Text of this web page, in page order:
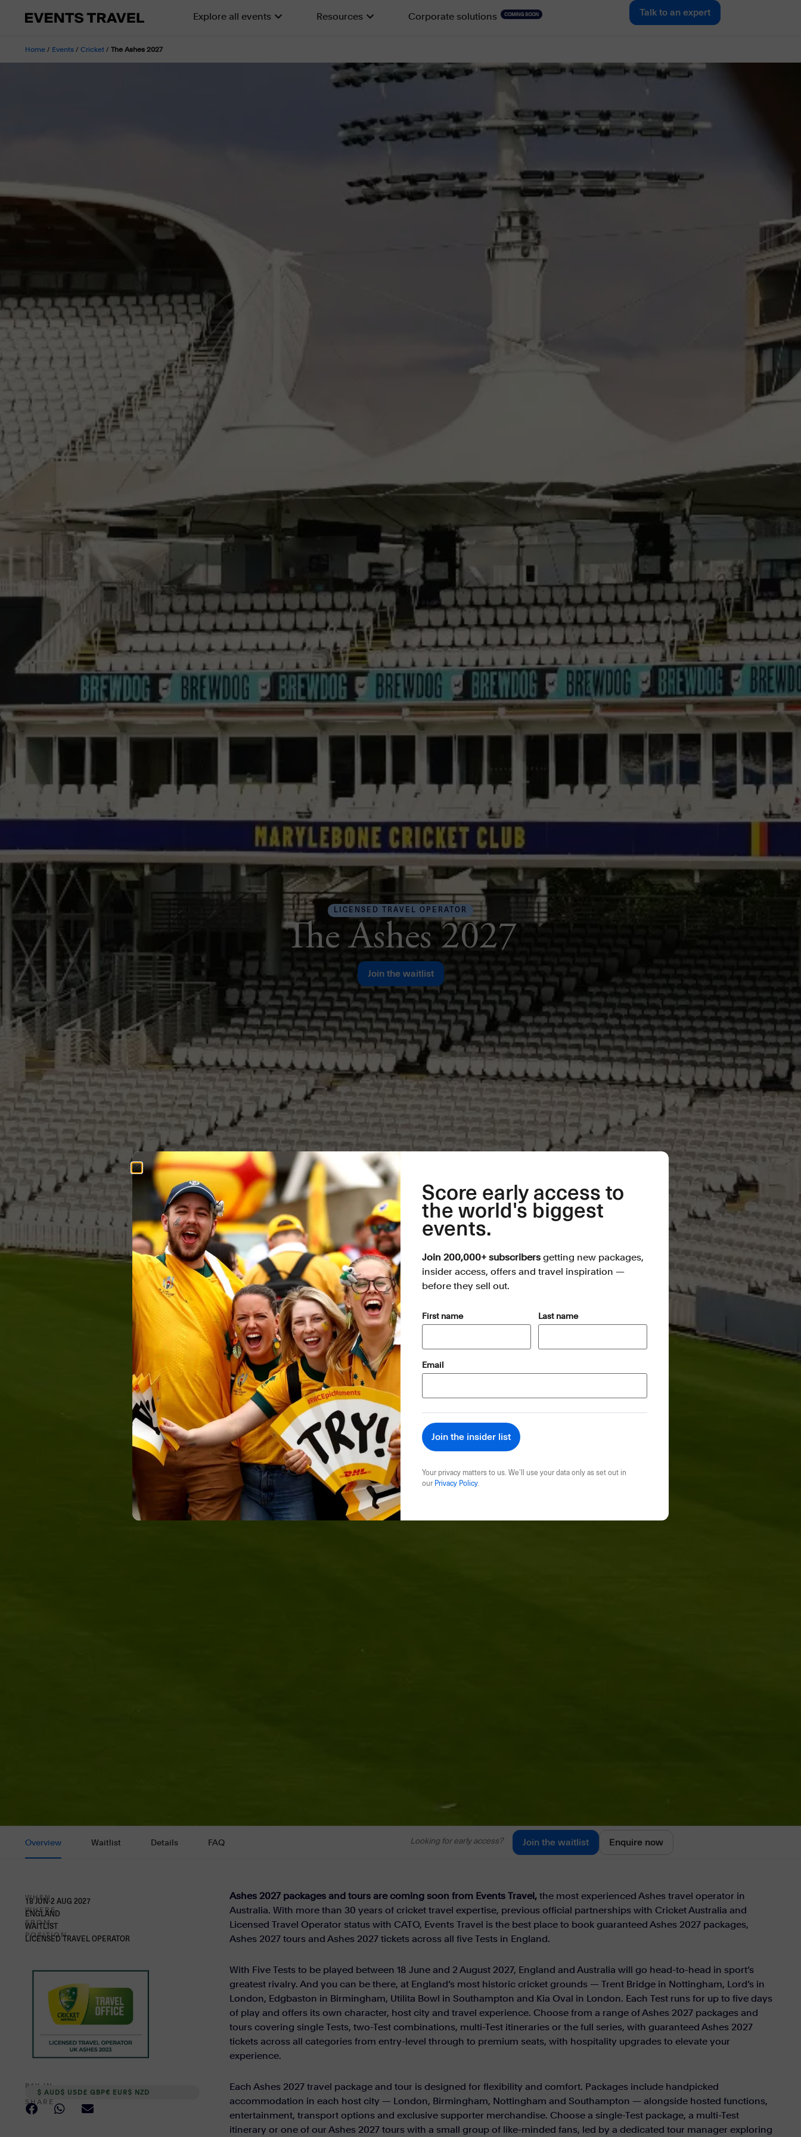
Explore all events Resources Corporate solutions COMING SOON Talk to an expert
Home / Events / Cricket / The Ashes 2027
LICENSED TRAVEL OPERATOR
The Ashes 2027
Join the waitlist
Overview Waitlist Details FAQ Looking for early access? Join the waitlist Enquire now
WHEN
18 JUN-2 AUG 2027
WHERE
ENGLAND
FROM
WAITLIST
POSITION
LICENSED TRAVEL OPERATOR
PAY IN
$ AUD$ USD£ GBP€ EUR$ NZD
SHARE
Ashes 2027 packages and tours are coming soon from Events Travel,the most experienced Ashes travel operator in
Australia. With more than 30 years of cricket travel expertise, previous official partnerships with Cricket Australia and
Licensed Travel Operator status with CATO, Events Travel is the best place to book guaranteed Ashes 2027 packages,
Ashes 2027 tours and Ashes 2027 tickets across all five Tests in England.
With Five Tests to be played between 18 June and 2 August 2027, England and Australia will go head-to-head in sport’s
greatest rivalry. And you can be there, at England’s most historic cricket grounds — Trent Bridge in Nottingham, Lord’s in
London, Edgbaston in Birmingham, Utilita Bowl in Southampton and Kia Oval in London. Each Test runs for up to five days
of play and offers its own character, host city and travel experience. Choose from a range of Ashes 2027 packages and
tours covering single Tests, two-Test combinations, multi-Test itineraries or the full series, with guaranteed Ashes 2027
tickets across all categories from entry-level through to premium seats, with hospitality upgrades to elevate your
experience.
Each Ashes 2027 travel package and tour is designed for flexibility and comfort. Packages include handpicked
accommodation in each host city — London, Birmingham, Nottingham and Southampton — alongside hosted functions,
entertainment, transport options and exclusive supporter merchandise. Choose a single-Test package, a multi-Test
itinerary or one of our Ashes 2027 tours with a small group of like-minded fans, led by a dedicated tour manager exploring
Score early access to
the world's biggest
events.
Join 200,000+ subscribers getting new packages,
insider access, offers and travel inspiration —
before they sell out.
First name(Required) Last name(Required)
Email(Required)
Your privacy matters to us. We’ll use your data only as set out in
our Privacy Policy.